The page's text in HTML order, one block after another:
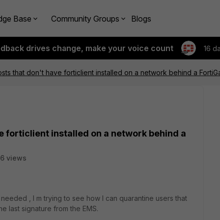
Base Community Groups Blogs
drives change, make your voice count 16
that don't have forticlient installed on a network behind a
forticlient installed on a network behind a
views
, I m trying to see how I can quarantine users that
last signature from the EMS.